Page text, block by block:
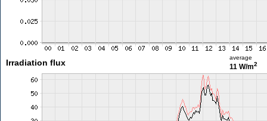
Irradiation flux
average
11 W/m2